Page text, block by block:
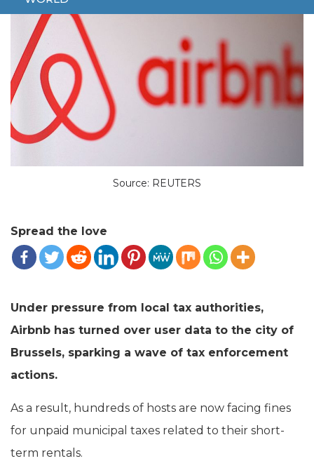
Source: REUTERS
Spread the love
Under pressure from local tax authorities,
Airbnb has turned over user data to the city of
Brussels, sparking a wave of tax enforcement
actions.
As a result, hundreds of hosts are now facing fines
for unpaid municipal taxes related to their short-
term rentals.